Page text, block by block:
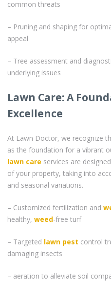
common threats
– Pruning and shaping for
appeal
– Tree assessment and
underlying issues
Lawn Care: A
Excellence
At Lawn Doctor, we recognize
as the foundation for a vibrant
lawn care services are
of your property, taking into
and seasonal variations.
– Customized fertilization and
healthy, weed-free turf
– Targeted lawn pest control
damaging insects
– aeration to alleviate soil